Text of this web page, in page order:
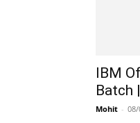
IBM
Batch
Mohit - 08/